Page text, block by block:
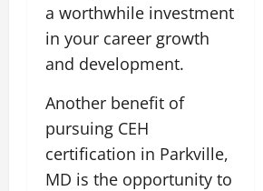
a worthwhile investment
in your career growth
and development.
Another benefit of
pursuing CEH
certification in Parkville,
MD is the opportunity to